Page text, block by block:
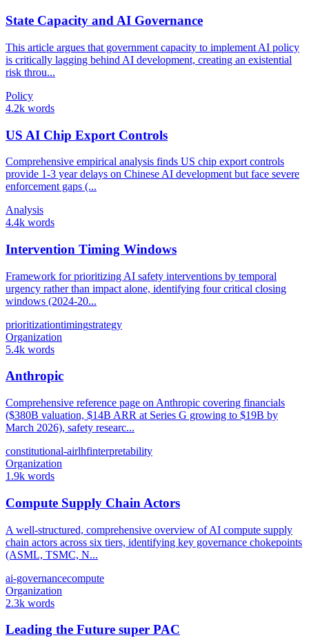
State Capacity and AI Governance
This article argues that government capacity to implement AI policy
is critically lagging behind AI development, creating an existential
risk throu...
Policy
4.2k words
US AI Chip Export Controls
Comprehensive empirical analysis finds US chip export controls
provide 1-3 year delays on Chinese AI development but face severe
enforcement gaps (...
Analysis
4.4k words
Intervention Timing Windows
Framework for prioritizing AI safety interventions by temporal
urgency rather than impact alone, identifying four critical closing
windows (2024-20...
prioritizationtimingstrategy
Organization
5.4k words
Anthropic
Comprehensive reference page on Anthropic covering financials
($380B valuation, $14B ARR at Series G growing to $19B by
March 2026), safety researc...
constitutional-airlhfinterpretability
Organization
1.9k words
Compute Supply Chain Actors
A well-structured, comprehensive overview of AI compute supply
chain actors across six tiers, identifying key governance chokepoints
(ASML, TSMC, N...
ai-governancecompute
Organization
2.3k words
Leading the Future super PAC